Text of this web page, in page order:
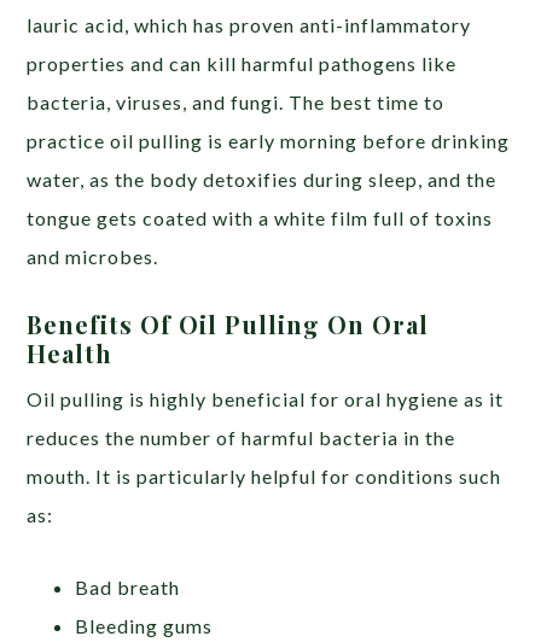
lauric acid, which has proven anti-inflammatory
properties and can kill harmful pathogens like
bacteria, viruses, and fungi. The best time to
practice oil pulling is early morning before drinking
water, as the body detoxifies during sleep, and the
tongue gets coated with a white film full of toxins
and microbes.
Benefits Of Oil Pulling On Oral
Health
Oil pulling is highly beneficial for oral hygiene as it
reduces the number of harmful bacteria in the
mouth. It is particularly helpful for conditions such
as:
Bad breath
Bleeding gums